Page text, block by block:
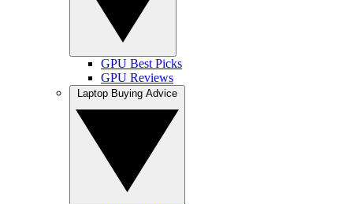
GPU Best Picks
GPU Reviews